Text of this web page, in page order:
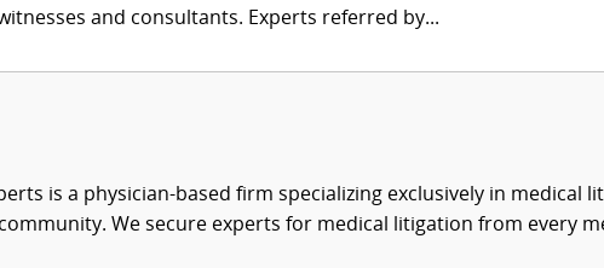
and consultants. Experts referred by...
is a physician-based firm specializing exclusively in medical
We secure experts for medical litigation from every